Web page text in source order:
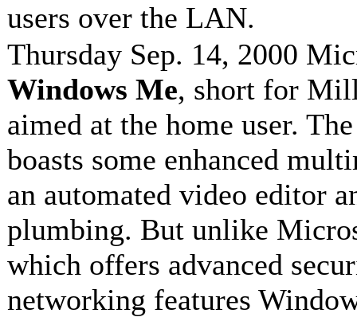
users over the LAN.
Thursday Sep. 14, 2000
Windows Me, short for
aimed at the home user.
boasts some enhanced
an automated video editor
plumbing. But unlike
which offers advanced
networking features